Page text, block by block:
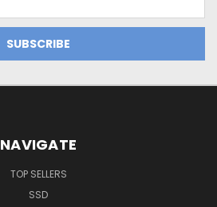
NAVIGATE
TOP SELLERS
SSD